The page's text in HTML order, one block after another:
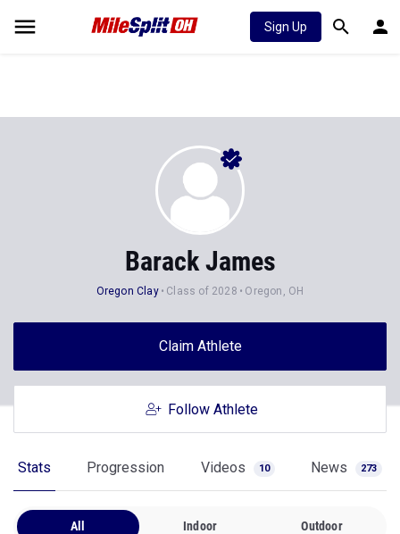
Sign Up
Barack James
Oregon Clay Class of 2028 Oregon, OH
Claim Athlete
Follow Athlete
Stats Progression Videos 10 News 273
All Indoor Outdoor